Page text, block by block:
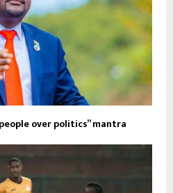
over politics” mantra